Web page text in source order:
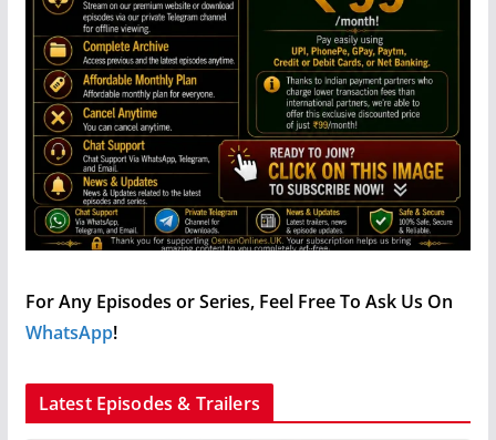
For Any Episodes or Series, Feel Free To Ask Us On
WhatsApp!
Latest Episodes & Trailers